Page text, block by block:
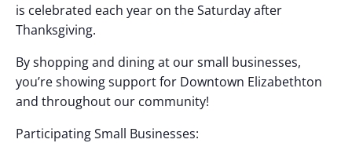
is celebrated each year on the Saturday after
Thanksgiving.
By shopping and dining at our small businesses,
you’re showing support for Downtown Elizabethton
and throughout our community!
Participating Small Businesses: